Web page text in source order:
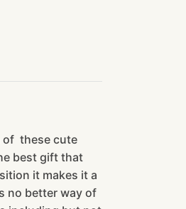
of these cute
best gift that
it makes it a
no better way of